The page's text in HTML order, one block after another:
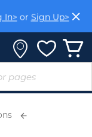
In> or Sign Up>